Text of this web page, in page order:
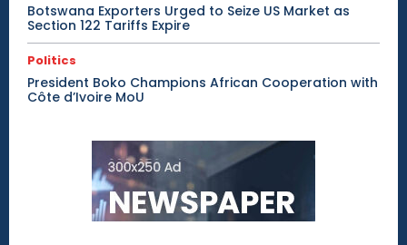
Botswana Exporters Urged to Seize US Market as
Section 122 Tariffs Expire
Politics
President Boko Champions African Cooperation with
Côte d’Ivoire MoU